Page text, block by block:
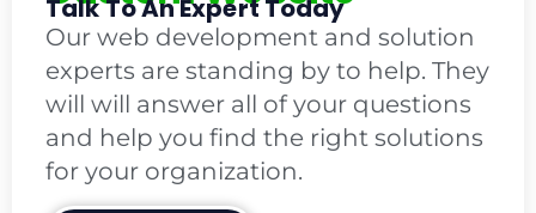
Talk To An Expert Today
Our web development and solution
experts are standing by to help. They
will will answer all of your questions
and help you find the right solutions
for your organization.